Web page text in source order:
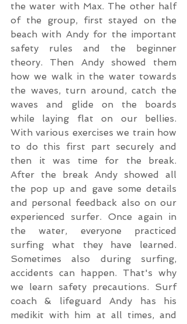
the water with Max. The other half
of the group, first stayed on the
beach with Andy for the important
safety rules and the beginner
theory. Then Andy showed them
how we walk in the water towards
the waves, turn around, catch the
waves and glide on the boards
while laying flat on our bellies.
With various exercises we train how
to do this first part securely and
then it was time for the break.
After the break Andy showed all
the pop up and gave some details
and personal feedback also on our
experienced surfer. Once again in
the water, everyone practiced
surfing what they have learned.
Sometimes also during surfing,
accidents can happen. That's why
we learn safety precautions. Surf
coach & lifeguard Andy has his
medikit with him at all times, and